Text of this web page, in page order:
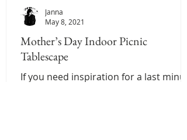
Mother’s Day Indoor Picnic
Tablescape
If you need inspiration for a last minute
Janna
May 8, 2021